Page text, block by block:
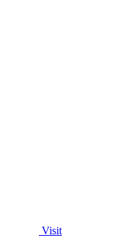
Visit